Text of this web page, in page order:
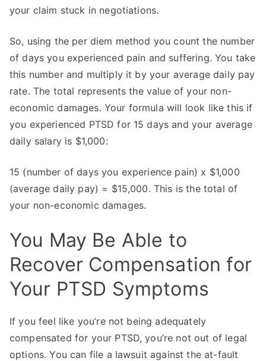
your claim stuck in negotiations.
So, using the per diem method you count the number
of days you experienced pain and suffering. You take
this number and multiply it by your average daily pay
rate. The total represents the value of your non-
economic damages. Your formula will look like this if
you experienced PTSD for 15 days and your average
daily salary is $1,000:
15 (number of days you experience pain) x $1,000
(average daily pay) = $15,000. This is the total of
your non-economic damages.
You May Be Able to
Recover Compensation for
Your PTSD Symptoms
If you feel like you’re not being adequately
compensated for your PTSD, you’re not out of legal
options. You can file a lawsuit against the at-fault